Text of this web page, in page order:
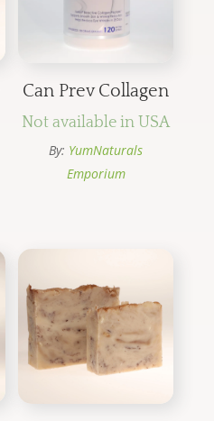
Can Prev Collagen
Not available in USA
By: YumNaturals
Emporium